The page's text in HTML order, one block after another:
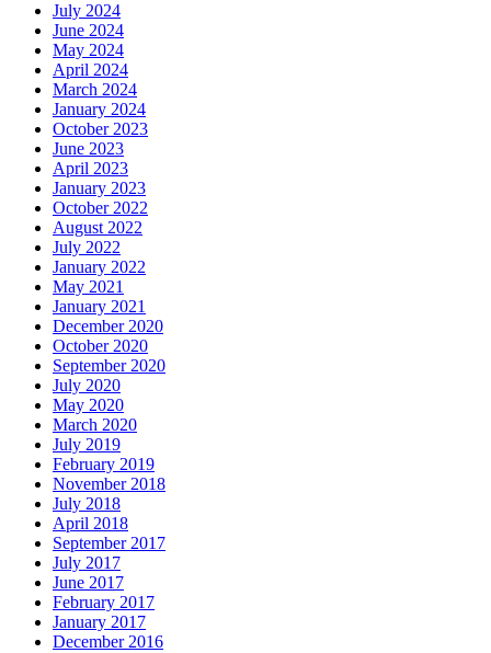
July 2024
June 2024
May 2024
April 2024
March 2024
January 2024
October 2023
June 2023
April 2023
January 2023
October 2022
August 2022
July 2022
January 2022
May 2021
January 2021
December 2020
October 2020
September 2020
July 2020
May 2020
March 2020
July 2019
February 2019
November 2018
July 2018
April 2018
September 2017
July 2017
June 2017
February 2017
January 2017
December 2016